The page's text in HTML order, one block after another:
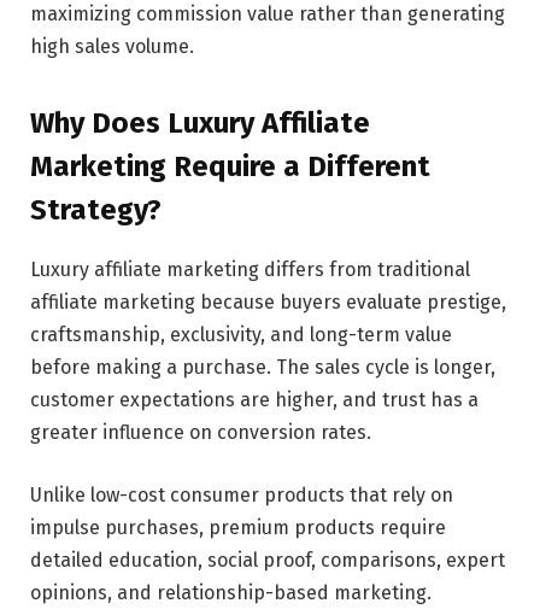
maximizing commission value rather than generating
high sales volume.
Why Does Luxury Affiliate
Marketing Require a Different
Strategy?
Luxury affiliate marketing differs from traditional
affiliate marketing because buyers evaluate prestige,
craftsmanship, exclusivity, and long-term value
before making a purchase. The sales cycle is longer,
customer expectations are higher, and trust has a
greater influence on conversion rates.
Unlike low-cost consumer products that rely on
impulse purchases, premium products require
detailed education, social proof, comparisons, expert
opinions, and relationship-based marketing.